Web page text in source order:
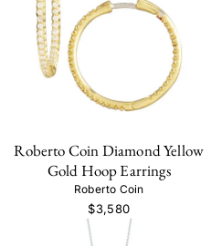
Roberto Coin Diamond Yellow
Gold Hoop Earrings
Roberto Coin
$3,580